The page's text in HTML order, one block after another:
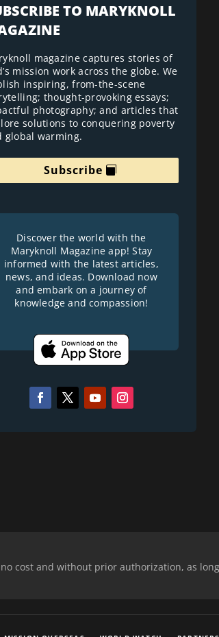
TO MARYKNOLL
magazine captures stories of
mission work across the globe. We
inspiring, from-the-scene
thought-provoking essays;
photography; and articles that
solutions to conquering poverty
global warming.
Subscribe
Discover the world with the
Maryknoll Magazine app! Stay
informed with the latest articles,
news, and ideas. Download now
and embark on a journey of
knowledge and compassion!
cost and without prior authorization, as